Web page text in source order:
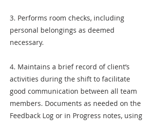
3. Performs room checks, including
personal belongings as deemed
necessary.
4. Maintains a brief record of client’s
activities during the shift to facilitate
good communication between all team
members. Documents as needed on the
Feedback Log or in Progress notes, using